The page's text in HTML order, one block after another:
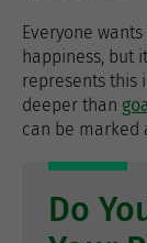
Everyone
happiness, but
represents this
deeper than
can be marked
Do